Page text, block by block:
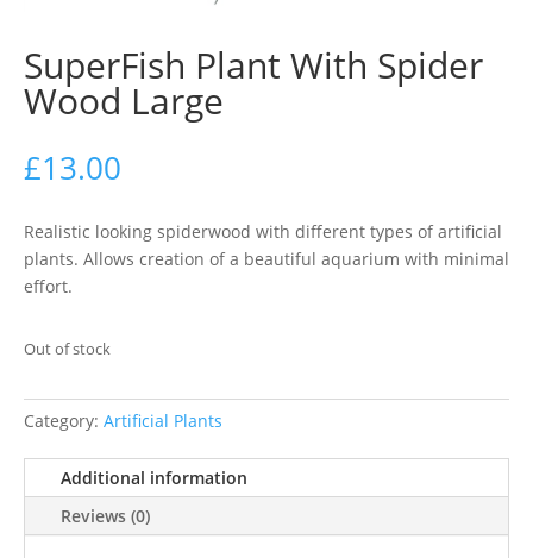
SuperFish Plant With Spider
Wood Large
£13.00
Realistic looking spiderwood with different types of artificial
plants. Allows creation of a beautiful aquarium with minimal
effort.
Out of stock
Category: Artificial Plants
Additional information
Reviews (0)